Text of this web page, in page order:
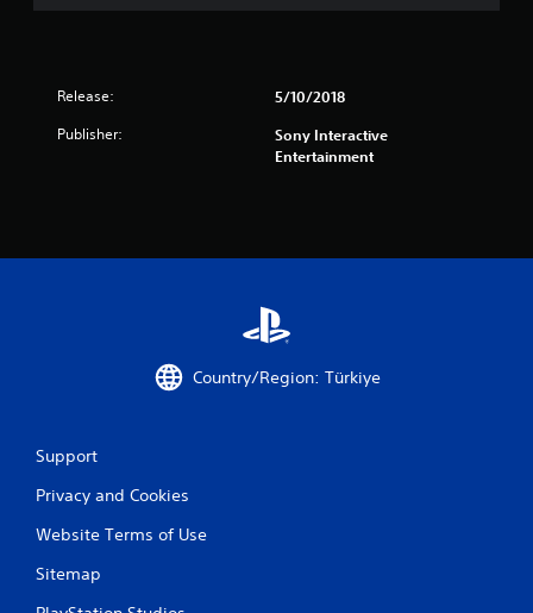
Release: 5/10/2018
Publisher:
Sony Interactive
Entertainment
Country/Region: Türkiye
Support
Privacy and Cookies
Website Terms of Use
Sitemap